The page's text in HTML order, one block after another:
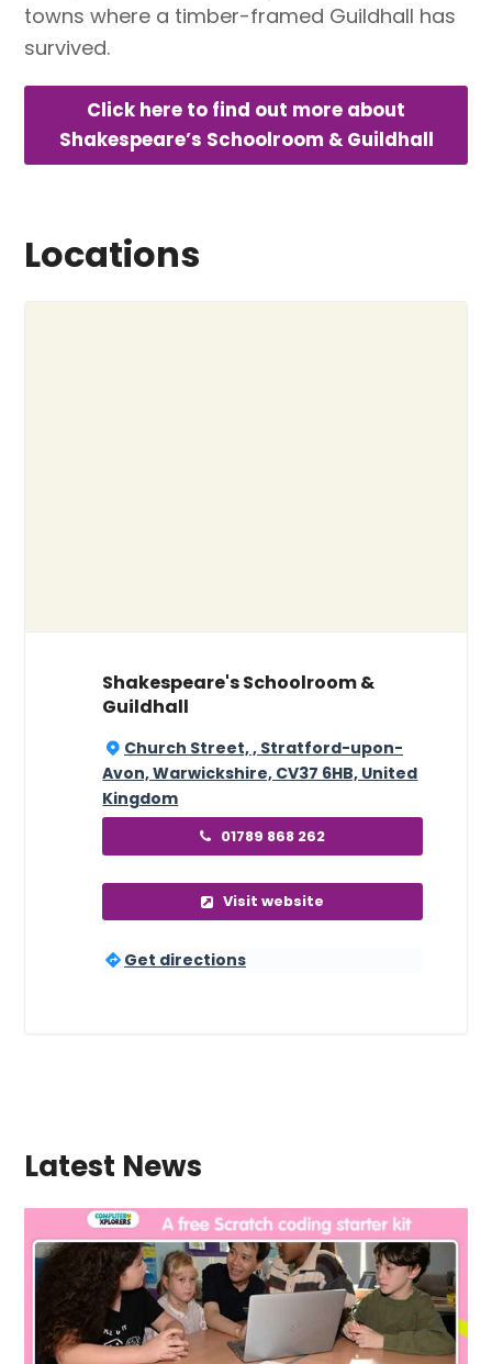
towns where a timber-framed Guildhall has
survived.
Click here to find out more about
Shakespeare’s Schoolroom & Guildhall
Locations
Shakespeare's Schoolroom &
Guildhall
Church Street, , Stratford-upon-
Avon, Warwickshire, CV37 6HB, United
Kingdom
01789 868 262
Visit website
Get directions
Latest News